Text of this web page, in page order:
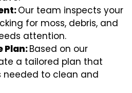
Our team inspects your
for moss, debris, and
attention.
Plan:Based on our
a tailored plan that
needed to clean and